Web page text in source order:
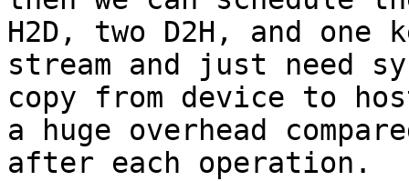
H2D, two D2H, and
stream and just need
copy from device to
a huge overhead
after each operation.